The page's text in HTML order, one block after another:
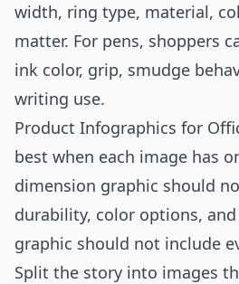
width, ring type, material,
matter. For pens, shoppers
ink color, grip, smudge
writing use.
Product Infographics for
best when each image has
dimension graphic should
durability, color options,
graphic should not include
Split the story into images